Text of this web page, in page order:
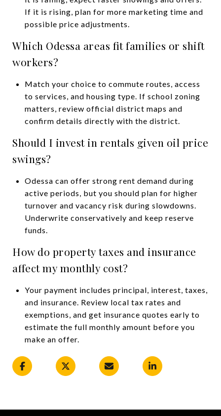
If it is rising, plan for more marketing time and
possible price adjustments.
Which Odessa areas fit families or shift
workers?
Match your choice to commute routes, access
to services, and housing type. If school zoning
matters, review official district maps and
confirm details directly with the district.
Should I invest in rentals given oil price
swings?
Odessa can offer strong rent demand during
active periods, but you should plan for higher
turnover and vacancy risk during slowdowns.
Underwrite conservatively and keep reserve
funds.
How do property taxes and insurance
affect my monthly cost?
Your payment includes principal, interest, taxes,
and insurance. Review local tax rates and
exemptions, and get insurance quotes early to
estimate the full monthly amount before you
make an offer.